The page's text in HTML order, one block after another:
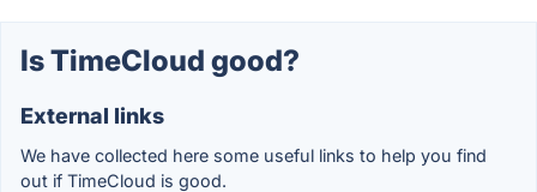
Is TimeCloud good?
External links
We have collected here some useful links to help you find
out if TimeCloud is good.